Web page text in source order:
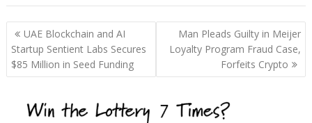
Post
navigation
UAE Blockchain and AI
Startup Sentient Labs Secures
$85 Million in Seed Funding
Man Pleads Guilty in Meijer
Loyalty Program Fraud Case,
Forfeits Crypto